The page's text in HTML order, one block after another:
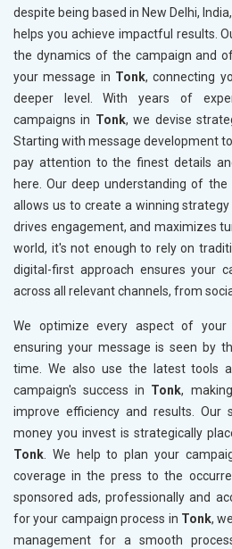
despite being based in New Delhi,
helps you achieve impactful results.
the dynamics of the campaign and
your message in Tonk, connecting
deeper level. With years of
campaigns in Tonk, we devise
Starting with message development
pay attention to the finest details
here. Our deep understanding of the
allows us to create a winning
drives engagement, and maximizes
world, it's not enough to rely on
digital-first approach ensures your
across all relevant channels, from
We optimize every aspect of your
ensuring your message is seen by
time. We also use the latest tools
campaign's success in Tonk,
improve efficiency and results. Our
money you invest is strategically
Tonk. We help to plan your
coverage in the press to the
sponsored ads, professionally and
for your campaign process in Tonk,
management for a smooth